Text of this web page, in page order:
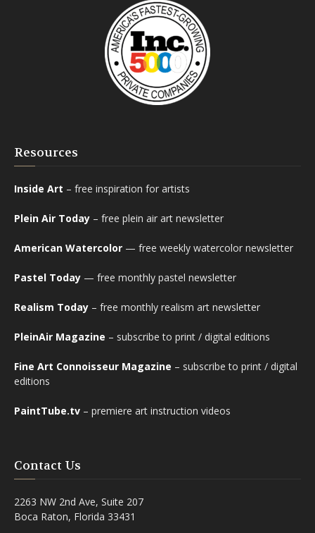
Resources
Inside Art – free inspiration for artists
Plein Air Today – free plein air art newsletter
American Watercolor — free weekly watercolor newsletter
Pastel Today — free monthly pastel newsletter
Realism Today – free monthly realism art newsletter
PleinAir Magazine – subscribe to print / digital editions
Fine Art Connoisseur Magazine – subscribe to print / digital
editions
PaintTube.tv – premiere art instruction videos
Contact Us
2263 NW 2nd Ave, Suite 207
Boca Raton, Florida 33431